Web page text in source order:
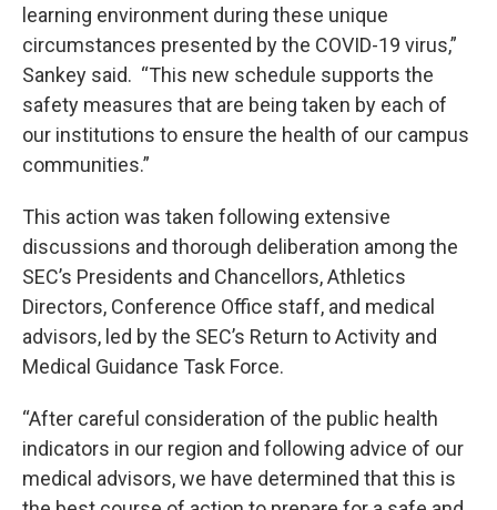
learning environment during these unique
circumstances presented by the COVID-19 virus,”
Sankey said. “This new schedule supports the
safety measures that are being taken by each of
our institutions to ensure the health of our campus
communities.”
This action was taken following extensive
discussions and thorough deliberation among the
SEC’s Presidents and Chancellors, Athletics
Directors, Conference Office staff, and medical
advisors, led by the SEC’s Return to Activity and
Medical Guidance Task Force.
“After careful consideration of the public health
indicators in our region and following advice of our
medical advisors, we have determined that this is